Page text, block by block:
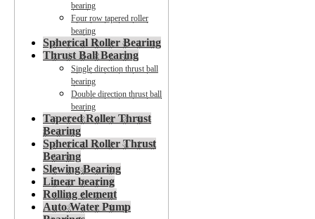
bearing
Four row tapered roller
bearing
Spherical Roller Bearing
Thrust Ball Bearing
Single direction thrust ball
bearing
Double direction thrust ball
bearing
Tapered Roller Thrust
Bearing
Spherical Roller Thrust
Bearing
Slewing Bearing
Linear bearing
Rolling element
Auto Water Pump